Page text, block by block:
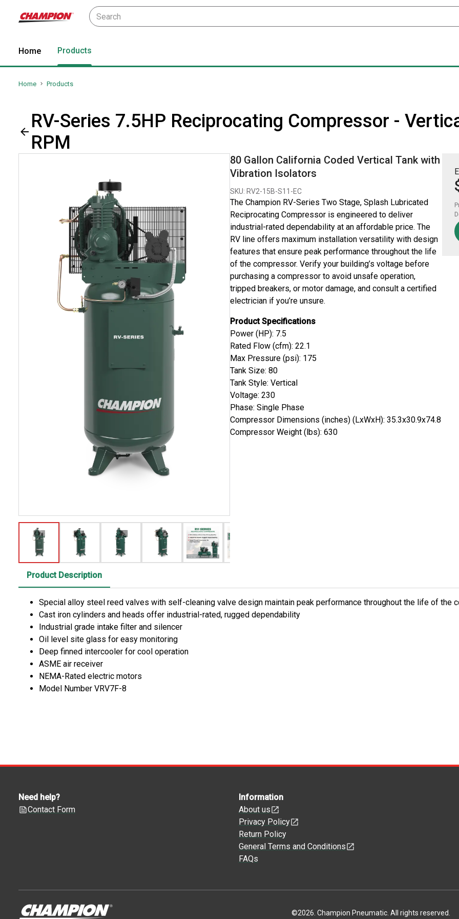
Home Products
Home Products
RV-Series 7.5HP Reciprocating Compressor -
RPM
80 Gallon California Coded Vertical Tank with
Vibration Isolators
SKU: RV2-15B-S11-EC
The Champion RV-Series Two Stage, Splash Lubricated
Reciprocating Compressor is engineered to deliver
industrial-rated dependability at an affordable price. The
RV line offers maximum installation versatility with design
features that ensure peak performance throughout the life
of the compressor. Verify your building’s voltage before
purchasing a compressor to avoid unsafe operation,
tripped breakers, or motor damage, and consult a certified
electrician if you’re unsure.
Product Specifications
Power (HP): 7.5
Rated Flow (cfm): 22.1
Max Pressure (psi): 175
Tank Size: 80
Tank Style: Vertical
Voltage: 230
Phase: Single Phase
Compressor Dimensions (inches) (LxWxH): 35.3x30.9x74.8
Compressor Weight (lbs): 630
Product Description
Special alloy steel reed valves with self-cleaning valve design maintain peak performance throughout the life of the
Cast iron cylinders and heads offer industrial-rated, rugged dependability
Industrial grade intake filter and silencer
Oil level site glass for easy monitoring
Deep finned intercooler for cool operation
ASME air receiver
NEMA-Rated electric motors
Model Number VRV7F-8
Need help?
Contact Form
Information
About us
Privacy Policy
Return Policy
General Terms and Conditions
FAQs
©2026 Champion Pneumatic. All rights reserved.